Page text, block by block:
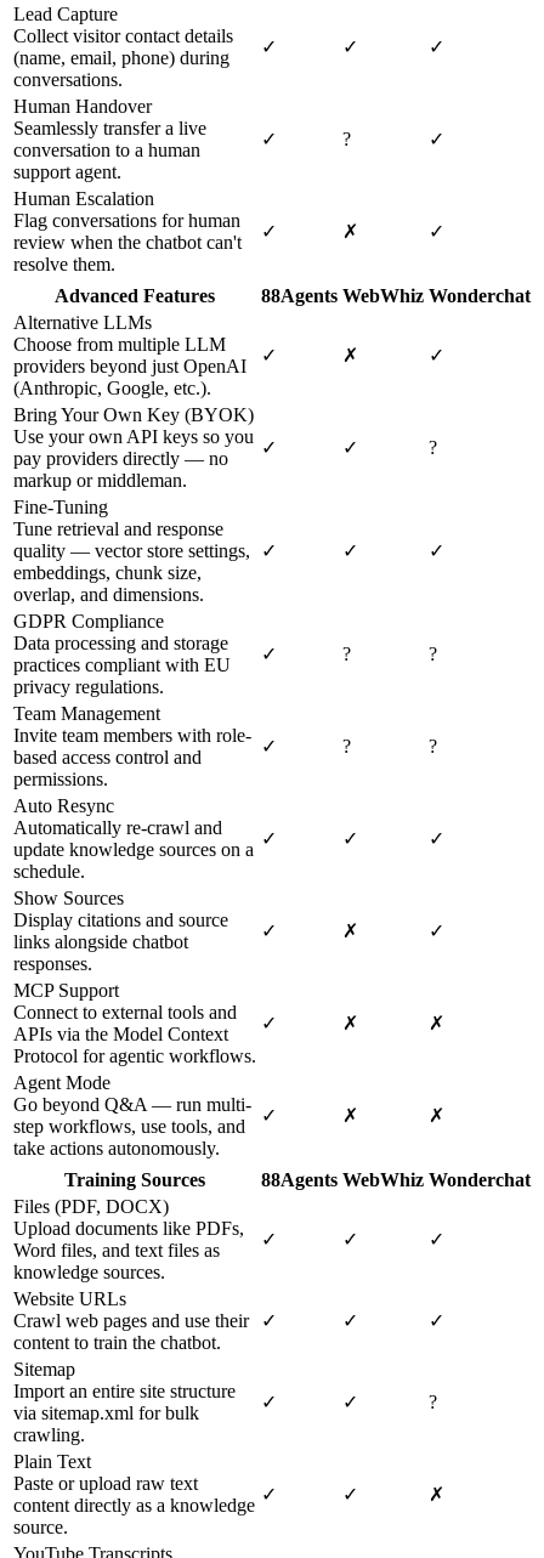
Lead Capture
Collect visitor contact details
(name, email, phone) during
conversations.
✓ ✓ ✓
Human Handover
Seamlessly transfer a live
conversation to a human
support agent.
✓ ? ✓
Human Escalation
Flag conversations for human
review when the chatbot can't
resolve them.
✓ ✗ ✓
Advanced Features 88Agents WebWhiz Wonderchat
Alternative LLMs
Choose from multiple LLM
providers beyond just OpenAI
(Anthropic, Google, etc.).
✓ ✗ ✓
Bring Your Own Key (BYOK)
Use your own API keys so you
pay providers directly — no
markup or middleman.
✓ ✓ ?
Fine-Tuning
Tune retrieval and response
quality — vector store settings,
embeddings, chunk size,
overlap, and dimensions.
✓ ✓ ✓
GDPR Compliance
Data processing and storage
practices compliant with EU
privacy regulations.
✓ ? ?
Team Management
Invite team members with role-
based access control and
permissions.
✓ ? ?
Auto Resync
Automatically re-crawl and
update knowledge sources on a
schedule.
✓ ✓ ✓
Show Sources
Display citations and source
links alongside chatbot
responses.
✓ ✗ ✓
MCP Support
Connect to external tools and
APIs via the Model Context
Protocol for agentic workflows.
✓ ✗ ✗
Agent Mode
Go beyond Q&A — run multi-
step workflows, use tools, and
take actions autonomously.
✓ ✗ ✗
Training Sources 88Agents WebWhiz Wonderchat
Files (PDF, DOCX)
Upload documents like PDFs,
Word files, and text files as
knowledge sources.
✓ ✓ ✓
Website URLs
Crawl web pages and use their
content to train the chatbot.
✓ ✓ ✓
Sitemap
Import an entire site structure
via sitemap.xml for bulk
crawling.
✓ ✓ ?
Plain Text
Paste or upload raw text
content directly as a knowledge
source.
✓ ✓ ✗